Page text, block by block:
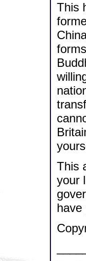
This
This
your
have